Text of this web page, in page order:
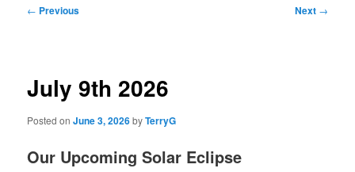
Post
← Previous Next →
July 9th 2026
Posted onJune 3, 2026byTerryG
Our Upcoming Solar Eclipse